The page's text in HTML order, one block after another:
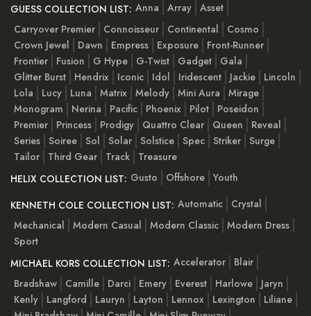
GUESS COLLECTION LIST: Anna Array Asset
Carryover Premier
Connoisseur Continental
Cosmo
Crown Jewel
Dawn Empress Exposure
Front-Runner
Frontier
Fusion G Hype G-Twist Gadget
Gala
Glitter Burst
Hendrix Iconic Idol Iridescent Jackie
Lincoln
Lola
Lucy Luna Matrix Melody Mini Aura
Mirage
Monogram
Nerina Pacific Phoenix Pilot
Poseidon
Premier
Princess Prodigy Quattro Clear Queen
Reveal
Series Soiree Sol Solar Solstice Spec Striker Surge
Tailor
Third Gear Track
Treasure
HELIX COLLECTION LIST: Gusto Offshore Youth
KENNETH COLE COLLECTION LIST: Automatic
Crystal
Mechanical
Modern Casual Modern Classic Modern Dress
Sport
MICHAEL KORS COLLECTION LIST: Accelerator
Blair
Bradshaw
Camille Darci Emery Everest Harlowe
Jaryn
Kenly
Langford Lauryn Layton Lennox Lexington
Liliane